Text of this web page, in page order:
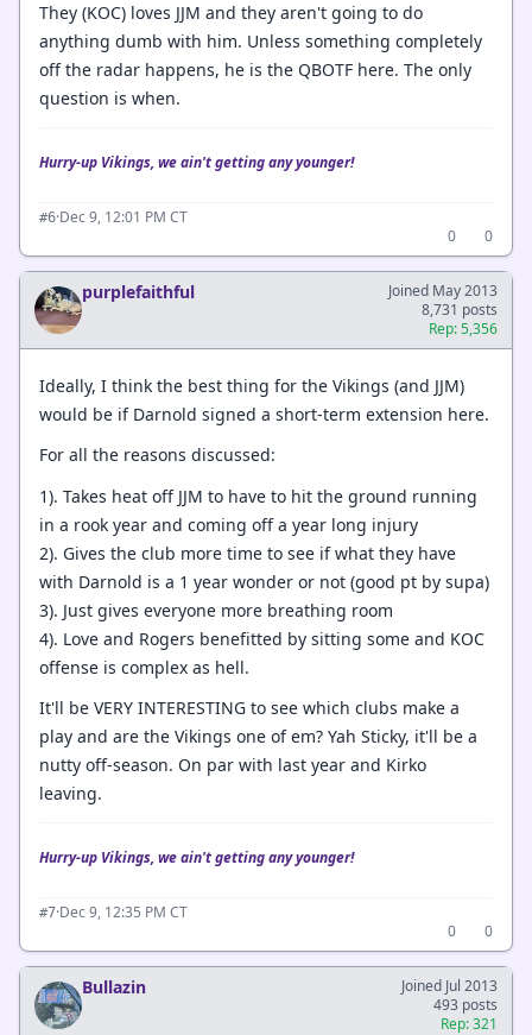
They (KOC) loves JJM and they aren't going to do
anything dumb with him. Unless something completely
off the radar happens, he is the QBOTF here. The only
question is when.
Hurry-up Vikings, we ain't getting any younger!
#6·Dec 9, 12:01 PM CT
0
0
purplefaithful
Joined May 2013
8,731 posts
Rep: 5,356
Ideally, I think the best thing for the Vikings (and JJM)
would be if Darnold signed a short-term extension here.
For all the reasons discussed:
1). Takes heat off JJM to have to hit the ground running
in a rook year and coming off a year long injury
2). Gives the club more time to see if what they have
with Darnold is a 1 year wonder or not (good pt by supa)
3). Just gives everyone more breathing room
4). Love and Rogers benefitted by sitting some and KOC
offense is complex as hell.
It'll be VERY INTERESTING to see which clubs make a
play and are the Vikings one of em? Yah Sticky, it'll be a
nutty off-season. On par with last year and Kirko
leaving.
Hurry-up Vikings, we ain't getting any younger!
#7·Dec 9, 12:35 PM CT
0
0
Bullazin
Joined Jul 2013
493 posts
Rep: 321